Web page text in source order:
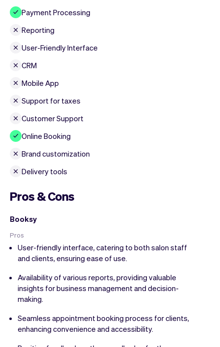
Payment Processing
Reporting
User-Friendly Interface
CRM
Mobile App
Support for taxes
Customer Support
Online Booking
Brand customization
Delivery tools
Pros & Cons
Booksy
Pros
User-friendly interface, catering to both salon staff
and clients, ensuring ease of use.
Availability of various reports, providing valuable
insights for business management and decision-
making.
Seamless appointment booking process for clients,
enhancing convenience and accessibility.